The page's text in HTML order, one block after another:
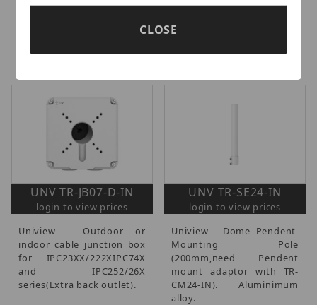
IPC363X, IPC353X, IPC81X.
Compatible.
Bracket for IPC32X and
UNV TR-JB07-D-IN
login to view prices
Uniview - Outdoor or
indoor cable junction box
for IPC23XX/222XIPC74X
and IPC252/26X
series(Extra back outlet).
UNV TR-SE24-IN
login to view prices
Uniview - Dome Pendent
Mounting Pole
(200mm,need Pendent
mount adaptor with TR-
CM24-IN). Aluminimum
alloy.
CLOSE